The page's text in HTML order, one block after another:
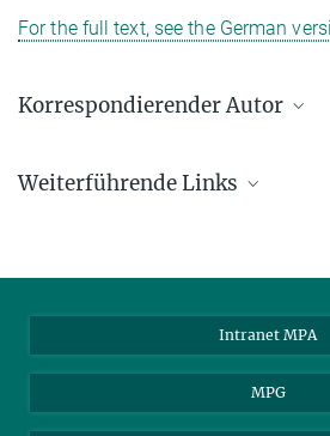
For the full text, see the German
Korrespondierender Autor
Max-Planck-Institut für Astrophysik,
Weiterführende Links
MPA: Aktuelle Forschung
Intranet MPA
MPG